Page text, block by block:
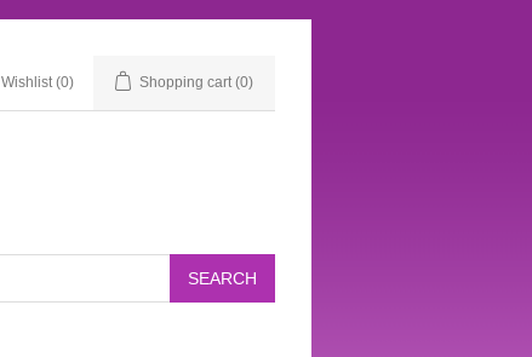
Wishlist (0) Shopping cart (0)